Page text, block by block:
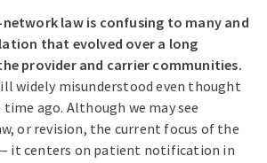
law is confusing to many and
that evolved over a long
provider and carrier communities.
widely misunderstood even thought
time ago. Although we may see
or revision, the current focus of the
it centers on patient notification in